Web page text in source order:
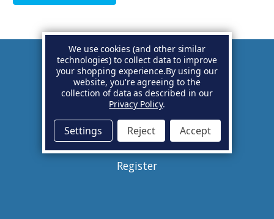
Account
Basket
Sign in
Register
We use cookies (and other similar
technologies) to collect data to improve
your shopping experience.By using our
website, you're agreeing to the
collection of data as described in our
Privacy Policy.
Settings Reject Accept